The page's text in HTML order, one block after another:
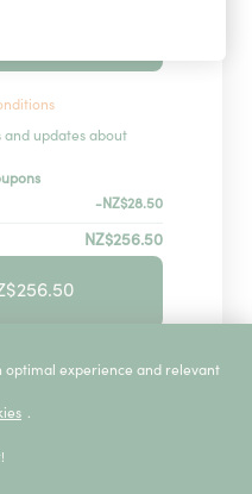
and updates about
-NZ$28.50
NZ$256.50
USING ONE OF
MARKET.
using industry-leading
optimal experience and relevant
.